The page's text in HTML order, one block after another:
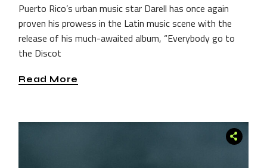
Puerto Rico’s urban music star Darell has once again
proven his prowess in the Latin music scene with the
release of his much-awaited album, “Everybody go to
the Discot
Read More